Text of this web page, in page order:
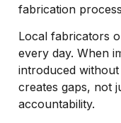
fabrication
Local fabricators
every day. When
introduced
creates gaps, not
accountability.